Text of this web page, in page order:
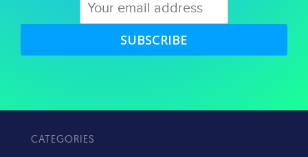
SUBSCRIBE
CATEGORIES